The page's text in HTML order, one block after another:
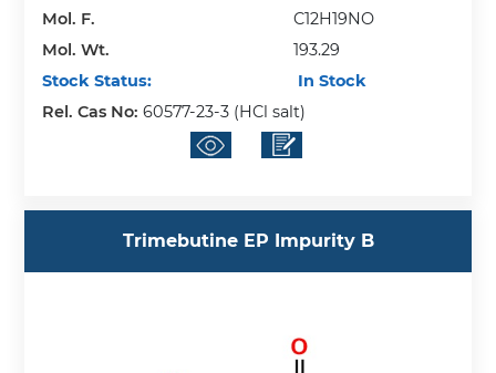
Mol. F.
C12H19NO
Mol. Wt.
193.29
Stock Status:
In Stock
Rel. Cas No:60577-23-3 (HCl salt)
Trimebutine EP Impurity B